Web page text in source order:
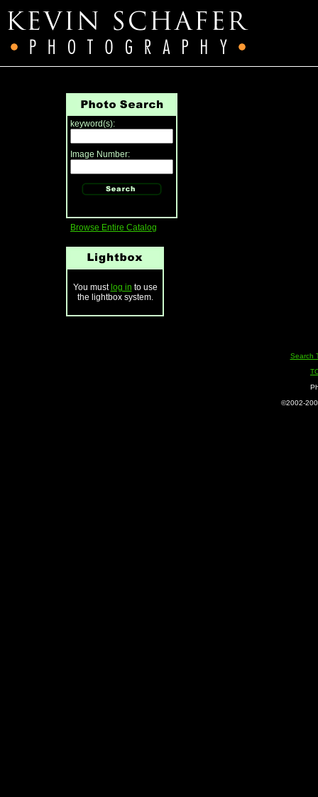
keyword(s):
Image Number:
Browse Entire Catalog
You must log in to use
the lightbox system.
Search
©2002-